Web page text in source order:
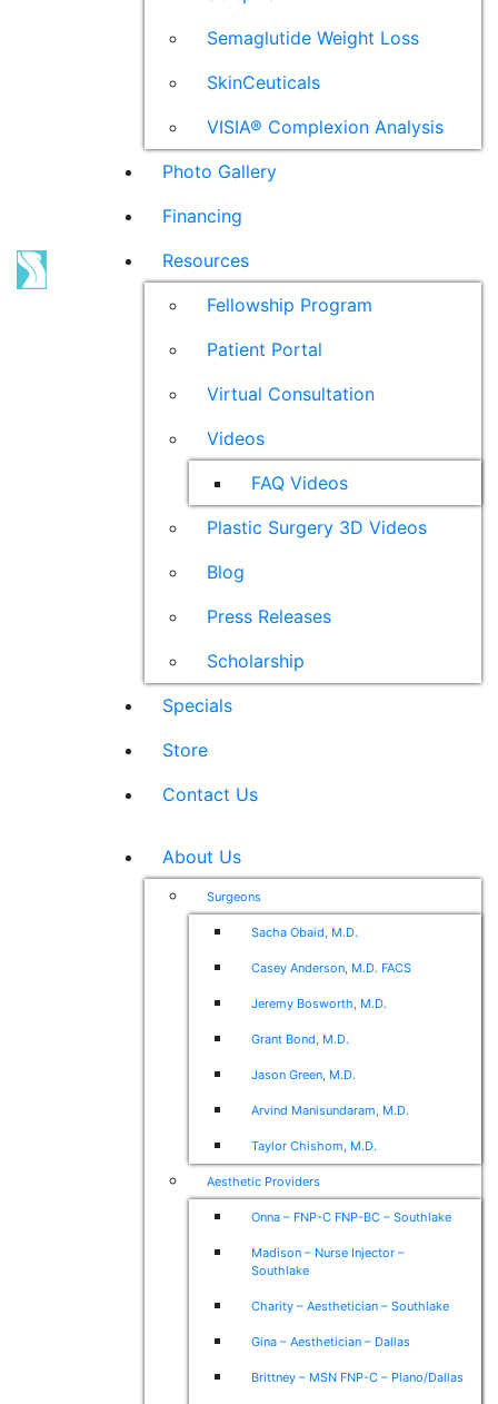
Semaglutide Weight Loss
SkinCeuticals
VISIA® Complexion Analysis
Photo Gallery
Financing
Resources
Fellowship Program
Patient Portal
Virtual Consultation
Videos
FAQ Videos
Plastic Surgery 3D Videos
Blog
Press Releases
Scholarship
Specials
Store
Contact Us
About Us
Surgeons
Sacha Obaid, M.D.
Casey Anderson, M.D. FACS
Jeremy Bosworth, M.D.
Grant Bond, M.D.
Jason Green, M.D.
Arvind Manisundaram, M.D.
Taylor Chishom, M.D.
Aesthetic Providers
Onna – FNP-C FNP-BC – Southlake
Madison – Nurse Injector –
Southlake
Charity – Aesthetician – Southlake
Gina – Aesthetician – Dallas
Brittney – MSN FNP-C – Plano/Dallas